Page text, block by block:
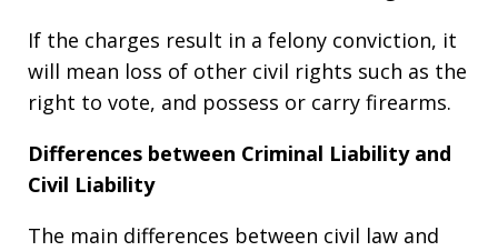
If the charges result in a felony conviction, it
will mean loss of other civil rights such as the
right to vote, and possess or carry firearms.
Differences between Criminal Liability and
Civil Liability
The main differences between civil law and